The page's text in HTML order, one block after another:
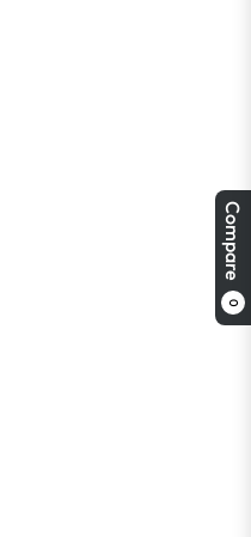
Compare
0